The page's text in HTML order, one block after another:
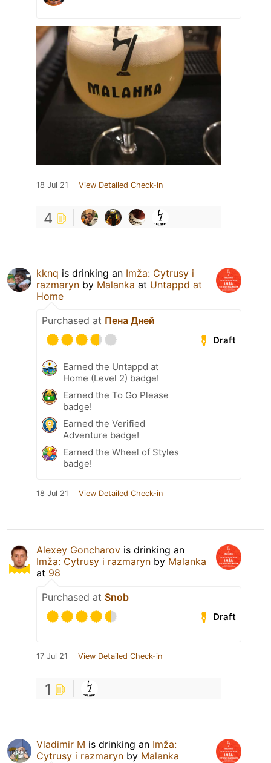
18 Jul 21 View Detailed Check-in
4
kknq is drinking an Imža: Cytrusy i
razmaryn by Malanka at Untappd at
Home
Purchased at Пена Дней
Draft
Earned the Untappd at
Home (Level 2) badge!
Earned the To Go Please
badge!
Earned the Verified
Adventure badge!
Earned the Wheel of Styles
badge!
18 Jul 21 View Detailed Check-in
Alexey Goncharov is drinking an
Imža: Cytrusy i razmaryn by Malanka
at 98
Purchased at Snob
Draft
17 Jul 21 View Detailed Check-in
1
Vladimir M is drinking an Imža:
Cytrusy i razmaryn by Malanka